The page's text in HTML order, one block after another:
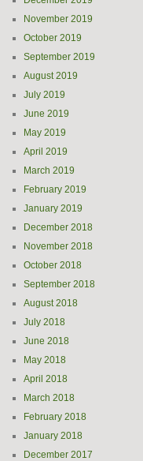
November 2019
October 2019
September 2019
August 2019
July 2019
June 2019
May 2019
April 2019
March 2019
February 2019
January 2019
December 2018
November 2018
October 2018
September 2018
August 2018
July 2018
June 2018
May 2018
April 2018
March 2018
February 2018
January 2018
December 2017